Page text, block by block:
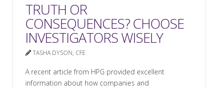
TRUTH OR
CONSEQUENCES? CHOOSE
INVESTIGATORS WISELY
TASHA DYSON, CFE
A recent article from HPG provided excellent
information about how companies and